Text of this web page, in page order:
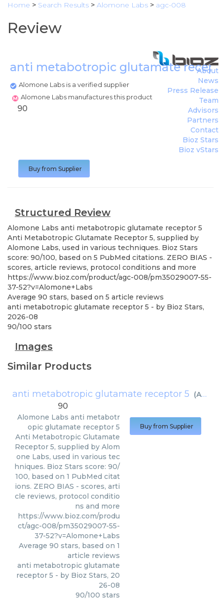
Home > Search Results > Alomone Labs > agc-008
Review
anti metabotropic glutamate
Alomone Labs is a verified supplier
Alomone Labs manufactures this product
About
News
Press Release
Team
Advisors
Partners
Contact
Bioz Stars
Bioz vStars
90
Buy from Supplier
Structured Review
Alomone Labs anti metabotropic glutamate receptor 5
Anti Metabotropic Glutamate Receptor 5, supplied by
Alomone Labs, used in various techniques. Bioz Stars
score: 90/100, based on 5 PubMed citations. ZERO BIAS -
scores, article reviews, protocol conditions and more
https://www.bioz.com/product/agc-008/pm35029007-55-
37-52?v=Alomone+Labs
Average 90 stars, based on 5 article reviews
anti metabotropic glutamate receptor 5 - by Bioz Stars,
2026-08
90/100 stars
Images
Similar Products
anti metabotropic glutamate receptor 5 (Alomone Labs
90
Alomone Labs anti metabotr
opic glutamate receptor 5
Anti Metabotropic Glutamate
Receptor 5, supplied by Alom
one Labs, used in various tec
hniques. Bioz Stars score: 90/
100, based on 1 PubMed citat
ions. ZERO BIAS - scores, arti
cle reviews, protocol conditio
ns and more
https://www.bioz.com/produ
ct/agc-008/pm35029007-55-
37-52?v=Alomone+Labs
Average 90 stars, based on 1
article reviews
anti metabotropic glutamate
receptor 5 - by Bioz Stars, 20
26-08
90/100 stars
Buy from Supplier